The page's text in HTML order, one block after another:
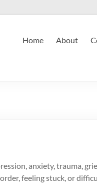
Home About
anxiety, trauma,
feeling stuck, or